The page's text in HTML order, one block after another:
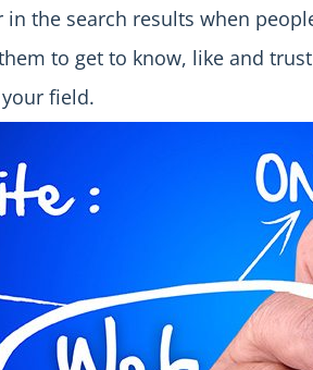
in the search results when
to get to know, like and
field.